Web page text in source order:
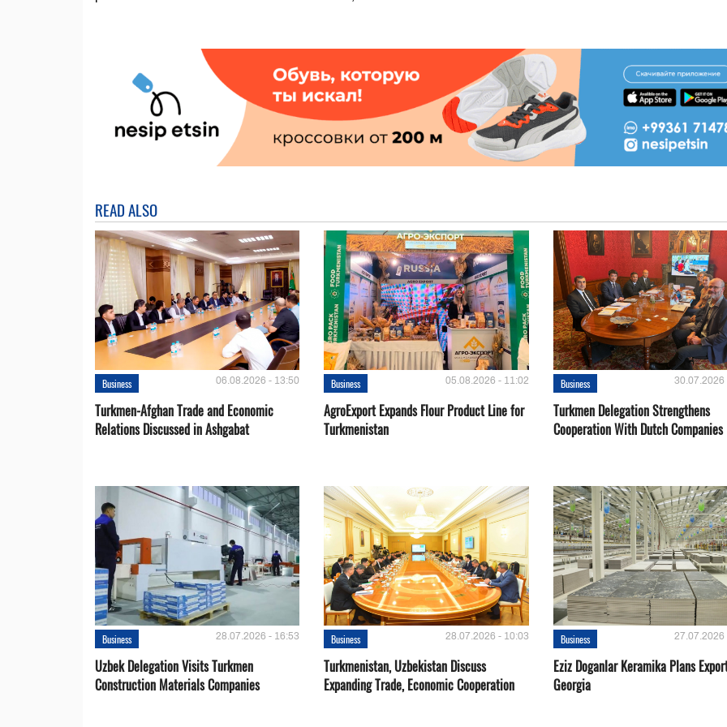
READ ALSO
Business 06.08.2026 - 13:50
Turkmen-Afghan Trade and Economic
Relations Discussed in Ashgabat
Business 05.08.2026 - 11:02
AgroExport Expands Flour Product Line for
Turkmenistan
Business 30.07.2026
Turkmen Delegation Strengthens
Cooperation With Dutch Companies
Business 28.07.2026 - 16:53
Uzbek Delegation Visits Turkmen
Construction Materials Companies
Business 28.07.2026 - 10:03
Turkmenistan, Uzbekistan Discuss
Expanding Trade, Economic Cooperation
Business 27.07.2026
Eziz Doganlar Keramika Plans
Georgia